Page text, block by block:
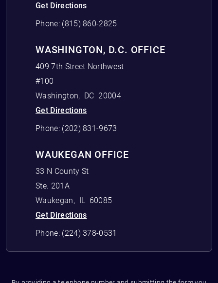
Get Directions
Phone: (815) 860-2825
WASHINGTON, D.C. OFFICE
409 7th Street Northwest
#100
Washington, DC 20004
Get Directions
Phone: (202) 831-9673
WAUKEGAN OFFICE
33 N County St
Ste. 201A
Waukegan, IL 60085
Get Directions
Phone: (224) 378-0531